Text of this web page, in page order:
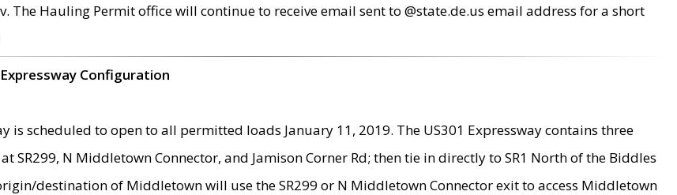
The Hauling Permit office will continue to receive email sent to @state.de.us email address for a short
Configuration
is scheduled to open to all permitted loads January 11, 2019. The US301 Expressway contains three
SR299, N Middletown Connector, and Jamison Corner Rd; then tie in directly to SR1 North of the Biddles
destination of Middletown will use the SR299 or N Middletown Connector exit to access Middletown